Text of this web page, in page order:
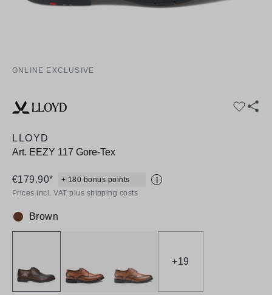
ONLINE EXCLUSIVE
LLOYD
Art. EEZY 117 Gore-Tex
€179.90* + 180 bonus points
i
Prices incl. VAT plus shipping costs
Colour:
Brown
+19